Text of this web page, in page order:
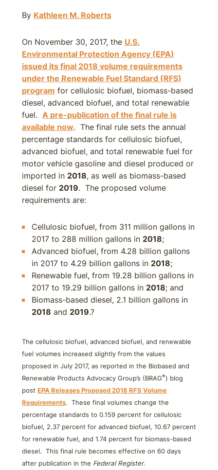
By Kathleen M. Roberts
On November 30, 2017, the U.S.
Environmental Protection Agency (EPA)
issued its final 2018 volume requirements
under the Renewable Fuel Standard (RFS)
program for cellulosic biofuel, biomass-based
diesel, advanced biofuel, and total renewable
fuel. A pre-publication of the final rule is
available now. The final rule sets the annual
percentage standards for cellulosic biofuel,
advanced biofuel, and total renewable fuel for
motor vehicle gasoline and diesel produced or
imported in 2018, as well as biomass-based
diesel for 2019. The proposed volume
requirements are:
Cellulosic biofuel, from 311 million gallons in
2017 to 288 million gallons in 2018;
Advanced biofuel, from 4.28 billion gallons
in 2017 to 4.29 billion gallons in 2018;
Renewable fuel, from 19.28 billion gallons in
2017 to 19.29 billion gallons in 2018; and
Biomass-based diesel, 2.1 billion gallons in
2018 and 2019.?
The cellulosic biofuel, advanced biofuel, and renewable
fuel volumes increased slightly from the values
proposed in July 2017, as reported in the Biobased and
Renewable Products Advocacy Group’s (BRAG®) blog
post EPA Releases Proposed2018 RFS Volume
Requirements. These final volumes change the
percentage standards to 0.159 percent for cellulosic
biofuel, 2.37 percent for advanced biofuel, 10.67 percent
for renewable fuel, and 1.74 percent for biomass-based
diesel. This final rule becomes effective on 60 days
after publication in the Federal Register.